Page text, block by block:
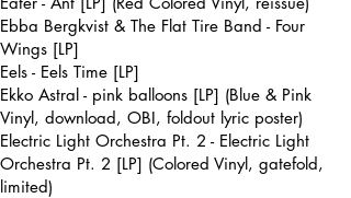
Ebba Bergkvist & The Flat Tire Band - Four
Wings [LP]
Eels - Eels Time [LP]
Ekko Astral - pink balloons [LP] (Blue & Pink
Vinyl, download, OBI, foldout lyric poster)
Electric Light Orchestra Pt. 2 - Electric Light
Orchestra Pt. 2 [LP] (Colored Vinyl, gatefold,
limited)